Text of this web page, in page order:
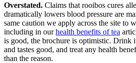
Overstated. Claims that rooibos cures
dramatically lowers blood pressure are
same caution we apply across the site to
including in ourhealth benefits of tea
is good, the brochure is optimistic. Drink
and tastes good, and treat any health
than the reason.